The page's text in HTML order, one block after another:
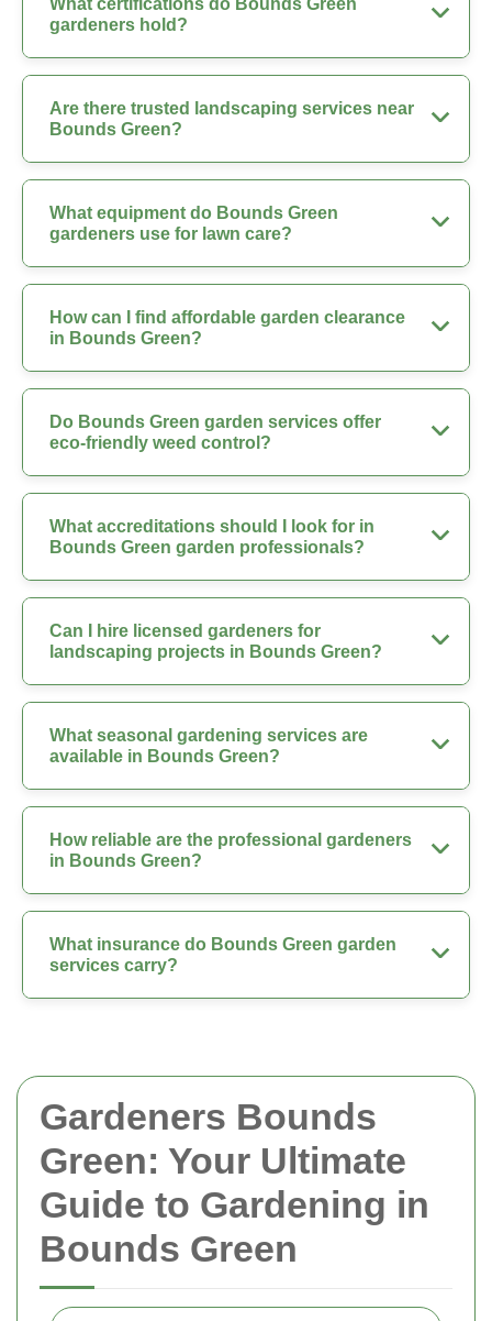
Gardeners Bounds
Green: Your Ultimate
Guide to Gardening in
Bounds Green
gardeners hold?
Are there trusted landscaping services near
Bounds Green?
What equipment do Bounds Green
gardeners use for lawn care?
How can I find affordable garden clearance
in Bounds Green?
Do Bounds Green garden services offer
eco-friendly weed control?
What accreditations should I look for in
Bounds Green garden professionals?
Can I hire licensed gardeners for
landscaping projects in Bounds Green?
What seasonal gardening services are
available in Bounds Green?
How reliable are the professional gardeners
in Bounds Green?
What insurance do Bounds Green garden
services carry?